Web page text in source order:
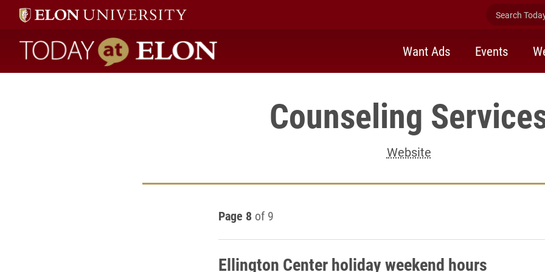
Search
Today at Elon home
Want Ads Events
Counseling
Website
Page 8 of 9
Ellington Center holiday weekend hours